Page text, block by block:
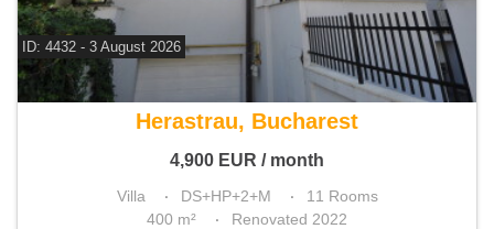
ID: 4432 - 3 August 2026
For rent 6 bedroom villa
Herastrau, Bucharest
4,900 EUR / month
Villa DS+HP+2+M
11 Rooms
400 m²
Renovated 2022